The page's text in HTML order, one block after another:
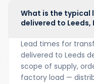
What is the typical
delivered to Leeds,
Lead times for
delivered to Leeds
scope of supply,
factory load —